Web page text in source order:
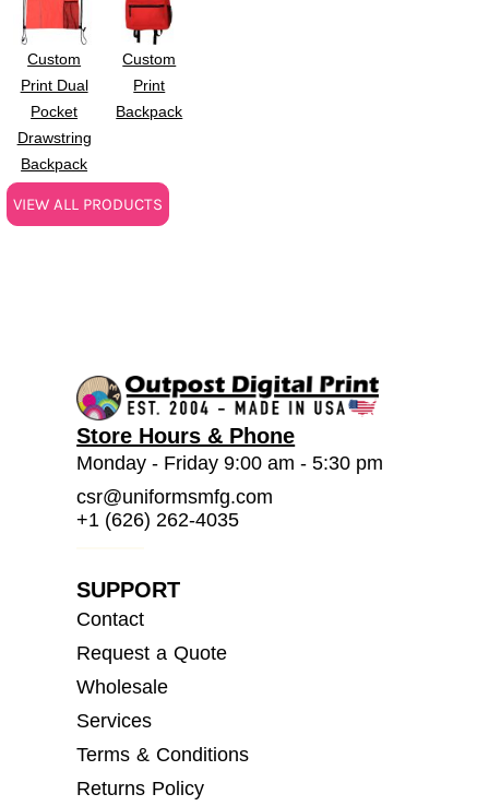
Custom
Print Dual
Pocket
Drawstring
Backpack
Custom
Print
Backpack
VIEW ALL PRODUCTS
Store Hours & Phone
Monday - Friday 9:00 am - 5:30 pm
csr@uniformsmfg.com
+1 (626) 262-4035
SUPPORT
Contact
Request a Quote
Wholesale
Services
Terms & Conditions
Returns Policy